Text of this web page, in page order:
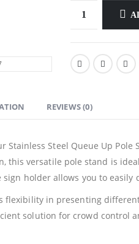
REVIEWS (0)
Steel Queue Up
versatile pole stand is
holder allows you to
flexibility in presenting
solution for crowd control